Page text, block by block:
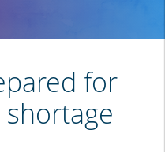
for